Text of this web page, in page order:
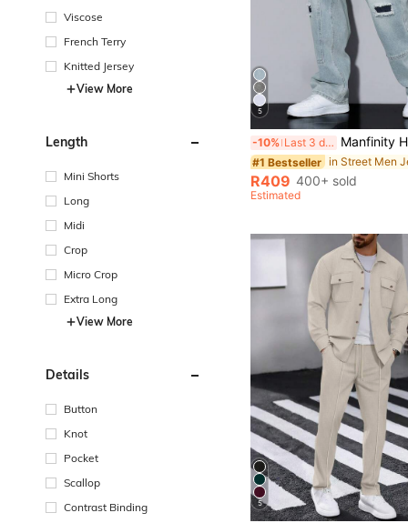
Viscose
French Terry
Knitted Jersey
View More
Length
Mini Shorts
Long
Midi
Crop
Micro Crop
Extra Long
View More
Details
Button
Knot
Pocket
Scallop
Contrast Binding
5
-10% Last 3 days Manfinity Hypemode Men's Simple Ripped Pocket Jeans, Casual Daily
#1 Bestseller in Street Men
R409 400+ sold
Estimated
5